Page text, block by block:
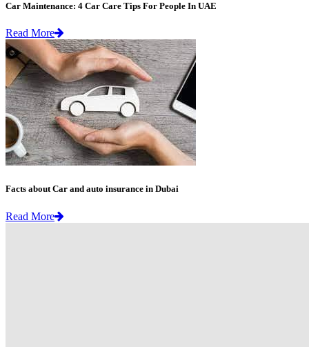
Car Maintenance: 4 Car Care Tips For People In UAE
Read More
Facts about Car and auto insurance in Dubai
Read More